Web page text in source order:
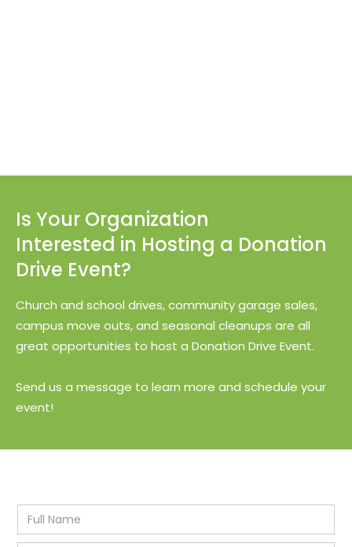
Is Your Organization
Interested in Hosting a Donation
Drive Event?
Church and school drives, community garage sales,
campus move outs, and seasonal cleanups are all
great opportunities to host a Donation Drive Event.
Send us a message to learn more and schedule your
event!